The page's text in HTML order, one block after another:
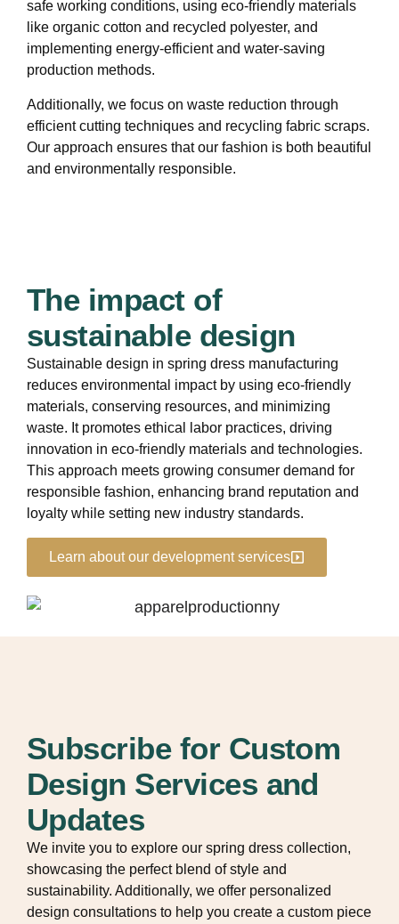
safe working conditions, using eco-friendly materials
like organic cotton and recycled polyester, and
implementing energy-efficient and water-saving
production methods.
Additionally, we focus on waste reduction through
efficient cutting techniques and recycling fabric scraps.
Our approach ensures that our fashion is both beautiful
and environmentally responsible.
The impact of
sustainable design
Sustainable design in spring dress manufacturing
reduces environmental impact by using eco-friendly
materials, conserving resources, and minimizing
waste. It promotes ethical labor practices, driving
innovation in eco-friendly materials and technologies.
This approach meets growing consumer demand for
responsible fashion, enhancing brand reputation and
loyalty while setting new industry standards.
Learn about our development services
Subscribe for Custom
Design Services and
Updates
We invite you to explore our spring dress collection,
showcasing the perfect blend of style and
sustainability. Additionally, we offer personalized
design consultations to help you create a custom piece